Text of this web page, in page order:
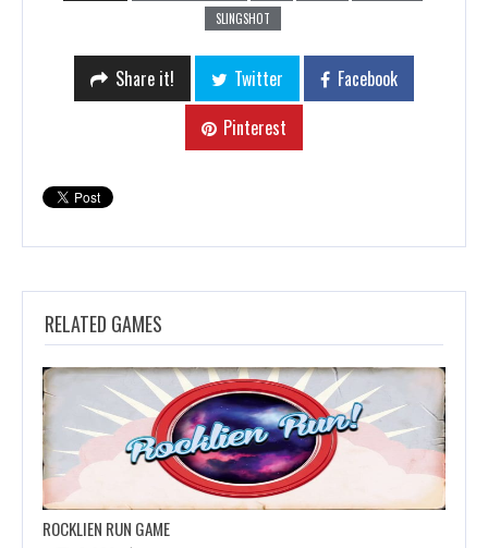
SLINGSHOT
Share it! Twitter
Facebook
Pinterest
RELATED GAMES
ROCKLIEN RUN GAME